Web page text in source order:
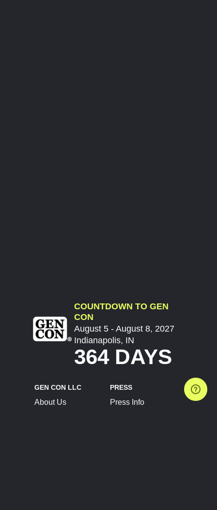
COUNTDOWN TO GEN
CON
August 5 - August 8, 2027
Indianapolis, IN
364 DAYS
GEN CON LLC
About Us
PRESS
Press Info